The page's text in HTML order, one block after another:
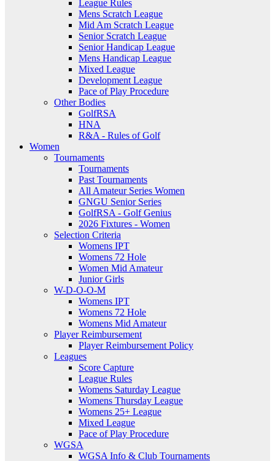
League Rules
Mens Scratch League
Mid Am Scratch League
Senior Scratch League
Senior Handicap League
Mens Handicap League
Mixed League
Development League
Pace of Play Procedure
Other Bodies
GolfRSA
HNA
R&A - Rules of Golf
Women
Tournaments
Tournaments
Past Tournaments
All Amateur Series Women
GNGU Senior Series
GolfRSA - Golf Genius
2026 Fixtures - Women
Selection Criteria
Womens IPT
Womens 72 Hole
Women Mid Amateur
Junior Girls
W-D-O-O-M
Womens IPT
Womens 72 Hole
Womens Mid Amateur
Player Reimbursement
Player Reimbursement Policy
Leagues
Score Capture
League Rules
Womens Saturday League
Womens Thursday League
Womens 25+ League
Mixed League
Pace of Play Procedure
WGSA
WGSA Info & Club Tournaments